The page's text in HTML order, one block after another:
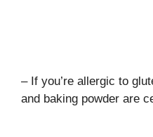
– If you’re allergic to
and baking powder are